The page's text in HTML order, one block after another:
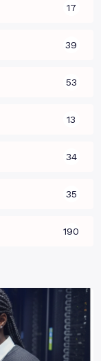
17
39
53
13
34
35
190